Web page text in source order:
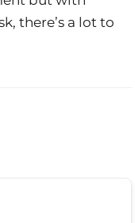
there’s a lot to